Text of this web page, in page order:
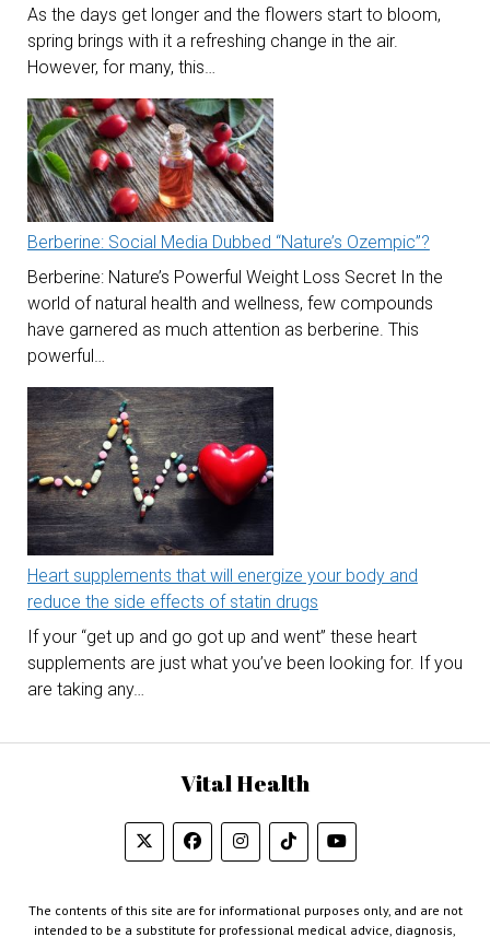
As the days get longer and the flowers start to bloom,
spring brings with it a refreshing change in the air.
However, for many, this…
Berberine: Social Media Dubbed “Nature’s Ozempic”?
Berberine: Nature’s Powerful Weight Loss Secret In the
world of natural health and wellness, few compounds
have garnered as much attention as berberine. This
powerful…
Heart supplements that will energize your body and
reduce the side effects of statin drugs
If your “get up and go got up and went” these heart
supplements are just what you’ve been looking for. If you
are taking any…
Vital Health
The contents of this site are for informational purposes only, and are not
intended to be a substitute for professional medical advice, diagnosis,